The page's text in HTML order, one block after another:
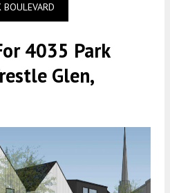
4035 Park
Glen,